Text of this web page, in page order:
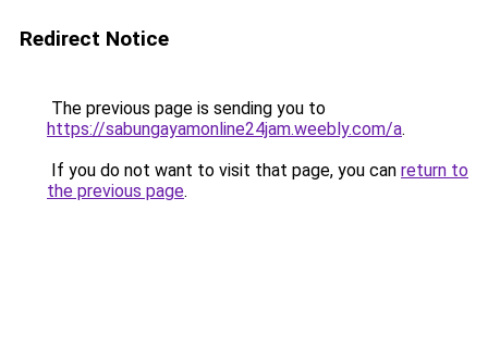
Redirect Notice
The previous page is sending you to
https://sabungayamonline24jam.weebly.com/a.
If you do not want to visit that page, you can return to
the previous page.